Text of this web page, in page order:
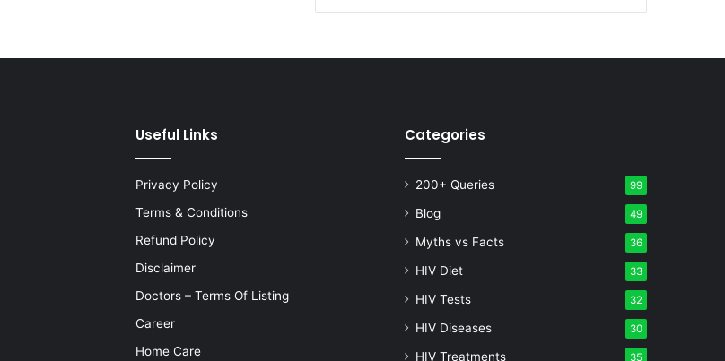
Useful Links
Privacy Policy
Terms & Conditions
Refund Policy
Disclaimer
Doctors – Terms Of Listing
Career
Home Care
Categories
200+ Queries 99
Blog 49
Myths vs Facts 36
HIV Diet 33
HIV Tests 32
HIV Diseases 30
HIV Treatments 35